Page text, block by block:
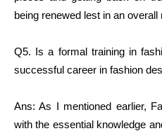
being renewed lest in an
Q5. Is a formal training in
successful career in fashion
Ans: As I mentioned earlier,
with the essential knowledge